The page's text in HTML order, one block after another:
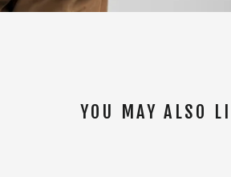
YOU MAY ALSO